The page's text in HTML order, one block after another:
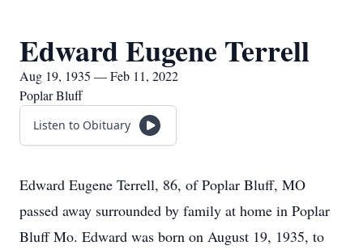
Edward Eugene Terrell
Aug 19, 1935 — Feb 11, 2022
Poplar Bluff
Listen to Obituary
Edward Eugene Terrell, 86, of Poplar Bluff, MO
passed away surrounded by family at home in Poplar
Bluff Mo. Edward was born on August 19, 1935, to